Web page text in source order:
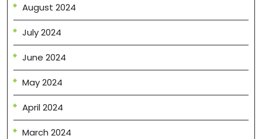
August 2024
July 2024
June 2024
May 2024
April 2024
March 2024